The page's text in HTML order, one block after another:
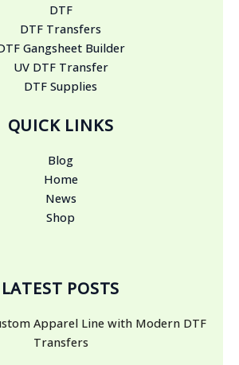
DTF
DTF Transfers
Gangsheet Builder
UV DTF Transfer
DTF Supplies
QUICK LINKS
Blog
Home
News
Shop
LATEST POSTS
Apparel Line with Modern DTF
Transfers